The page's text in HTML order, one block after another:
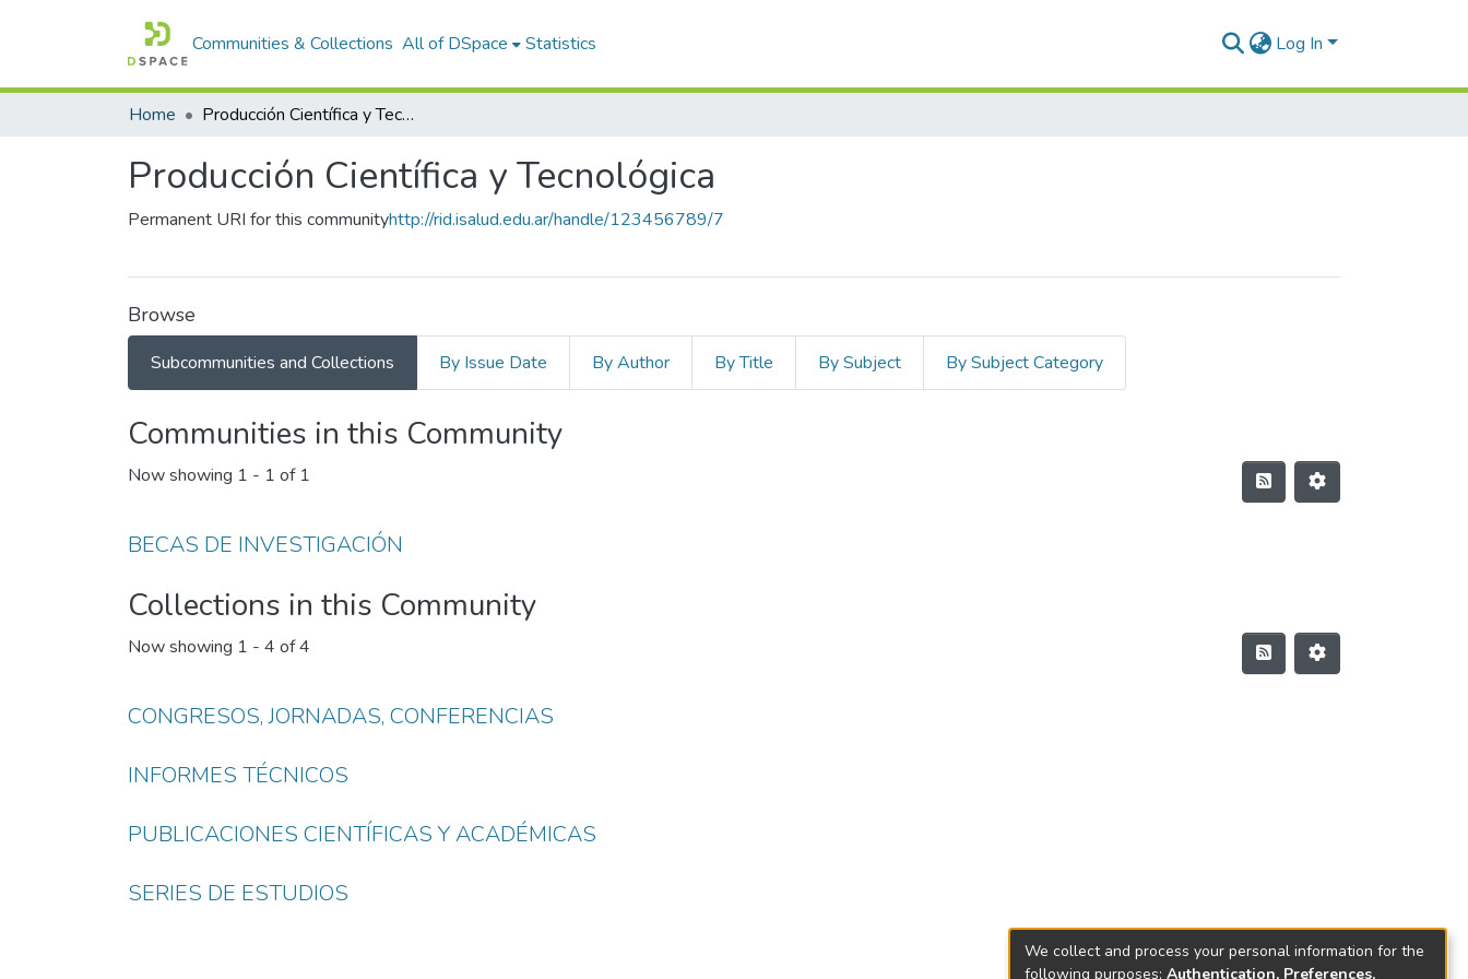
Communities & Collections All of DSpace Statistics Log In
Home Producción Científica y Tecnológica
Producción Científica y Tecnológica
Permanent URI for this communityhttp://rid.isalud.edu.ar/handle/123456789/7
Browse
Subcommunities and Collections By Issue Date By Author By Title By Subject By Subject Category
Communities in this Community
Now showing 1 - 1 of 1
BECAS DE INVESTIGACIÓN
Collections in this Community
Now showing 1 - 4 of 4
CONGRESOS, JORNADAS, CONFERENCIAS
INFORMES TÉCNICOS
PUBLICACIONES CIENTÍFICAS Y ACADÉMICAS
SERIES DE ESTUDIOS
We collect and process your personal information for the
following purposes: Authentication, Preferences,